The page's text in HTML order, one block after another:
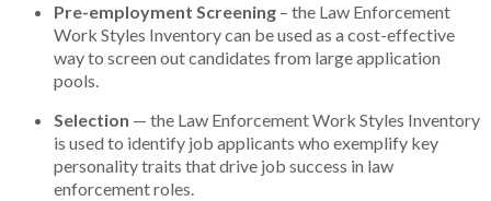
Pre-employment Screening– the Law Enforcement
Work Styles Inventory can be used as a cost-effective
way to screen out candidates from large application
pools.
Selection — the Law Enforcement Work Styles Inventory
is used to identify job applicants who exemplify key
personality traits that drive job success in law
enforcement roles.